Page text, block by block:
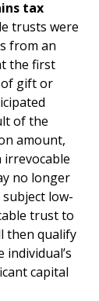
tax
trusts were
from an
the first
of gift or
of the
amount,
irrevocable
no longer
low-
trust to
then qualify
capital